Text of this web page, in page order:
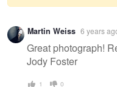
Warning
message
Martin Weiss 6 years
Great photograph!
Jody Foster
1 0